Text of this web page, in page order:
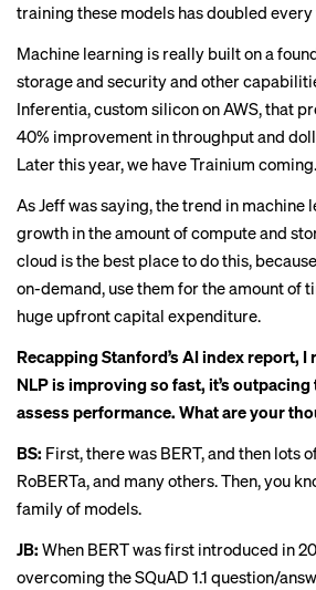
training these models has doubled
Machine learning is really built on a
storage and security and other
Inferentia, custom silicon on AWS, that
40% improvement in throughput and
Later this year, we haveTrainium coming.
As Jeff was saying, the trend in
growth in the amount of compute and
cloud is the best place to do this,
on-demand, use them for the amount of
huge upfront capital expenditure.
Recapping Stanford’s AI index report, I
NLP is improving so fast, it’s outpacing
assess performance. What are your
BS: First, there was BERT, and then lots
RoBERTa, and many others. Then, you
family of models.
JB: When BERT was first introduced in
overcoming the SQuAD 1.1 question/